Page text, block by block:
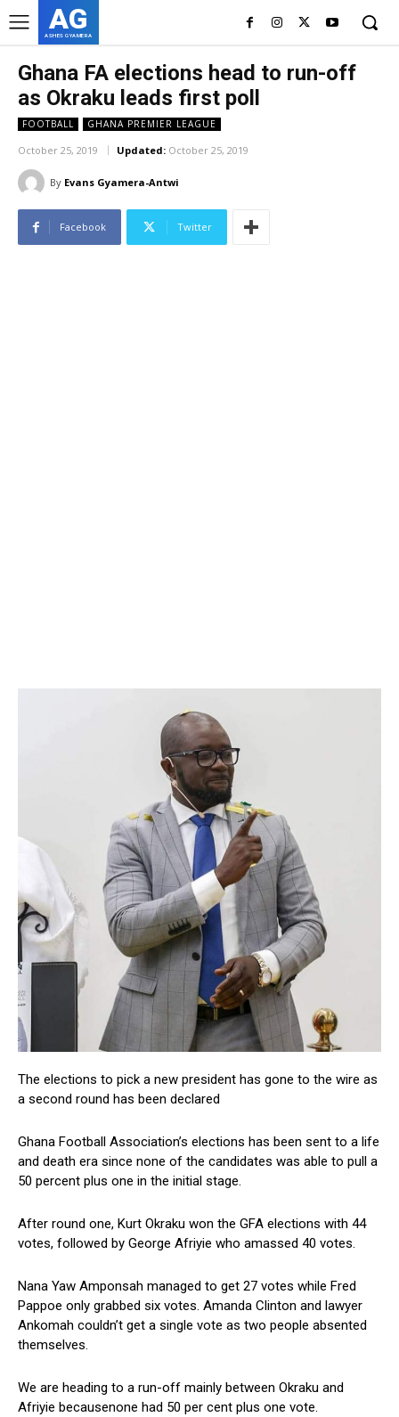
AG
ASHES GYAMERA
Ghana FA elections head to run-off
as Okraku leads first poll
FOOTBALL GHANA PREMIER LEAGUE
October 25, 2019 Updated: October 25, 2019
By Evans Gyamera-Antwi
Facebook Twitter
The elections to pick a new president has gone to the wire as
a second round has been declared
Ghana Football Association’s elections has been sent to a life
and death era since none of the candidates was able to pull a
50 percent plus one in the initial stage.
After round one, Kurt Okraku won the GFA elections with 44
votes, followed by George Afriyie who amassed 40 votes.
Nana Yaw Amponsah managed to get 27 votes while Fred
Pappoe only grabbed six votes. Amanda Clinton and lawyer
Ankomah couldn’t get a single vote as two people absented
themselves.
We are heading to a run-off mainly between Okraku and
Afriyie becausenone had 50 per cent plus one vote.